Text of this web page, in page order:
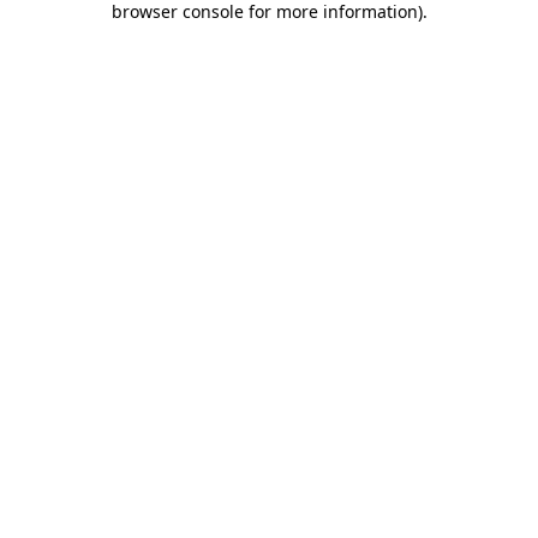
browser console for more information).